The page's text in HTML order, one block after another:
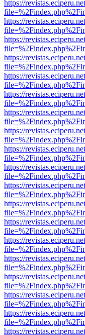
https://
https://
https://
https://
https://
https://
https://
https://
https://
https://
https://
https://
https://
https://
https://
https://
https://
https://
https://